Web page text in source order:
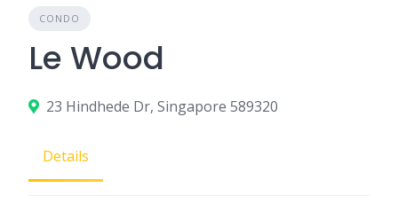
CONDO
Le Wood
23 Hindhede Dr, Singapore 589320
Details